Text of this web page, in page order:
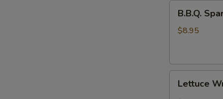
Spare
Rib
B.B.Q.
$8.95
Wrap
Lettuce